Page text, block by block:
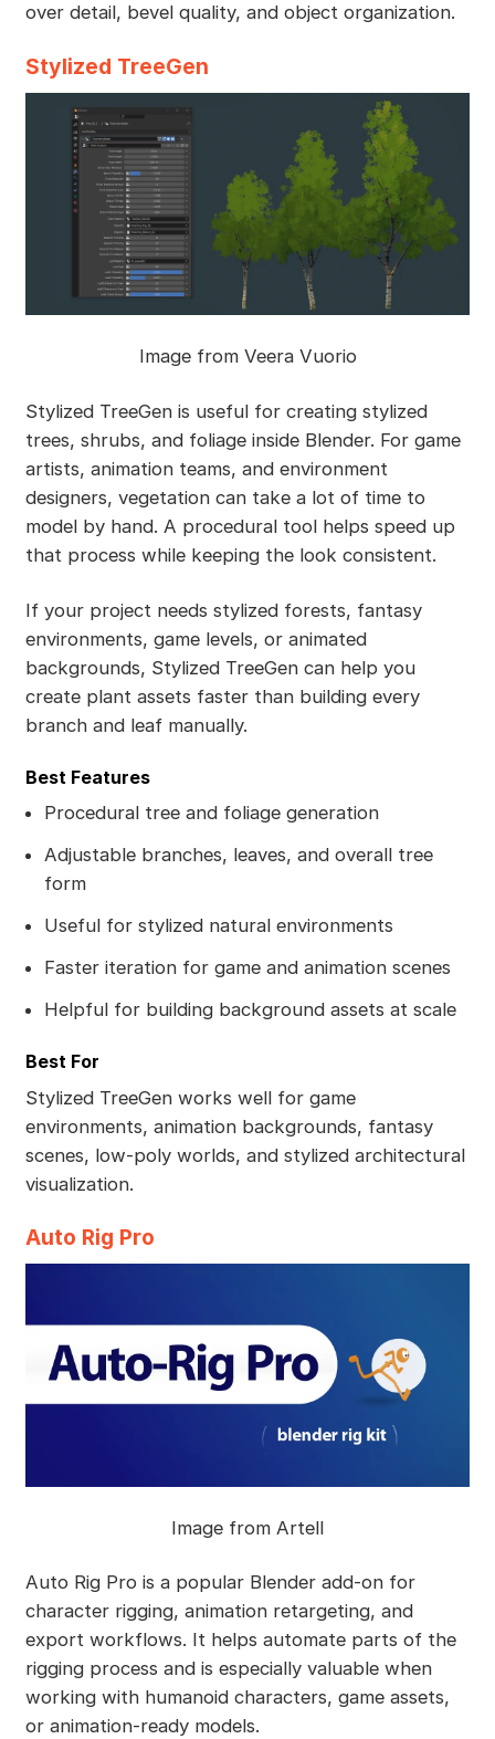
over detail, bevel quality, and object organization.
Stylized TreeGen
Image from Veera Vuorio
Stylized TreeGen is useful for creating stylized
trees, shrubs, and foliage inside Blender. For game
artists, animation teams, and environment
designers, vegetation can take a lot of time to
model by hand. A procedural tool helps speed up
that process while keeping the look consistent.
If your project needs stylized forests, fantasy
environments, game levels, or animated
backgrounds, Stylized TreeGen can help you
create plant assets faster than building every
branch and leaf manually.
Best Features
Procedural tree and foliage generation
Adjustable branches, leaves, and overall tree
form
Useful for stylized natural environments
Faster iteration for game and animation scenes
Helpful for building background assets at scale
Best For
Stylized TreeGen works well for game
environments, animation backgrounds, fantasy
scenes, low-poly worlds, and stylized architectural
visualization.
Auto Rig Pro
Image from Artell
Auto Rig Pro is a popular Blender add-on for
character rigging, animation retargeting, and
export workflows. It helps automate parts of the
rigging process and is especially valuable when
working with humanoid characters, game assets,
or animation-ready models.